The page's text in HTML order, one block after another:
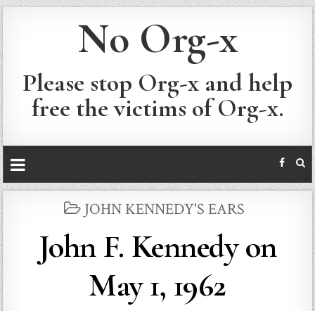
No Org-x
Please stop Org-x and help
free the victims of Org-x.
POSTED
JOHN KENNEDY'S EARS
John F. Kennedy on
May 1, 1962